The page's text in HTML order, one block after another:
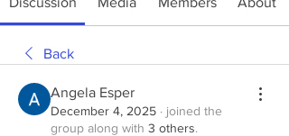
Back
Angela Esper
December 4, 2025 · joined the
group along with 3 others.